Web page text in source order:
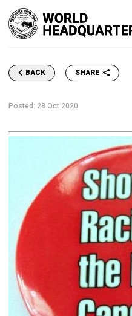
BACK SHARE
Posted: 28 Oct 2020